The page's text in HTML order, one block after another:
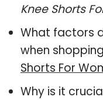
Knee Shorts
What factors
when
Shorts For
Why is it